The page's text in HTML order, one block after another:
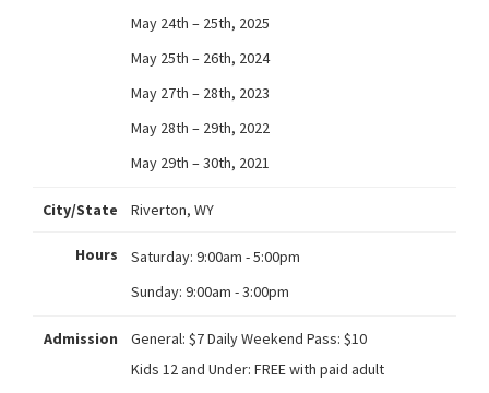
May 24th – 25th, 2025
May 25th – 26th, 2024
May 27th – 28th, 2023
May 28th – 29th, 2022
May 29th – 30th, 2021
City/State Riverton, WY
Hours Saturday: 9:00am - 5:00pm
Sunday: 9:00am - 3:00pm
Admission
General: $7 Daily Weekend Pass: $10
Kids 12 and Under: FREE with paid adult